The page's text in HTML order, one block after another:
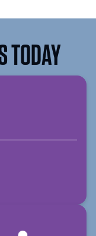
TODAY